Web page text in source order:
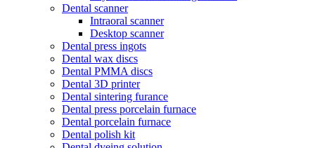
Dental scanner
Intraoral scanner
Desktop scanner
Dental press ingots
Dental wax discs
Dental PMMA discs
Dental 3D printer
Dental sintering furance
Dental press porcelain furnace
Dental porcelain furnace
Dental polish kit